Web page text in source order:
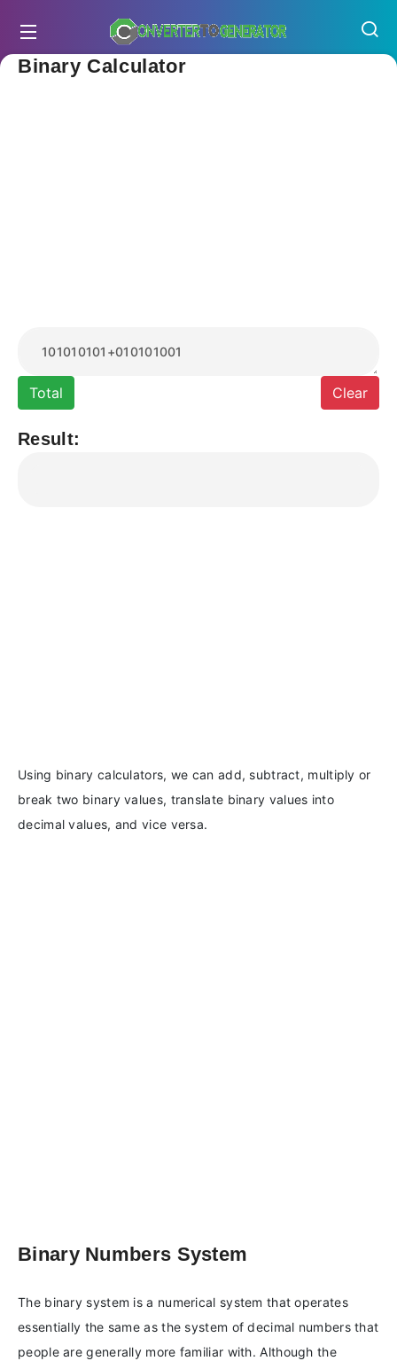
Binary Calculator
Total Clear
Result:
Using binary calculators, we can add, subtract, multiply or
break two binary values, translate binary values into
decimal values, and vice versa.
Binary Numbers System
The binary system is a numerical system that operates
essentially the same as the system of decimal numbers that
people are generally more familiar with. Although the